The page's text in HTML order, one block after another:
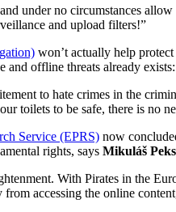
under no circumstances
and upload filters!”
won’t actually help
offline threats already exists:
to hate crimes in the
toilets to be safe, there is no
Service (EPRS) now
rights, says Mikuláš
With Pirates in the
accessing the online